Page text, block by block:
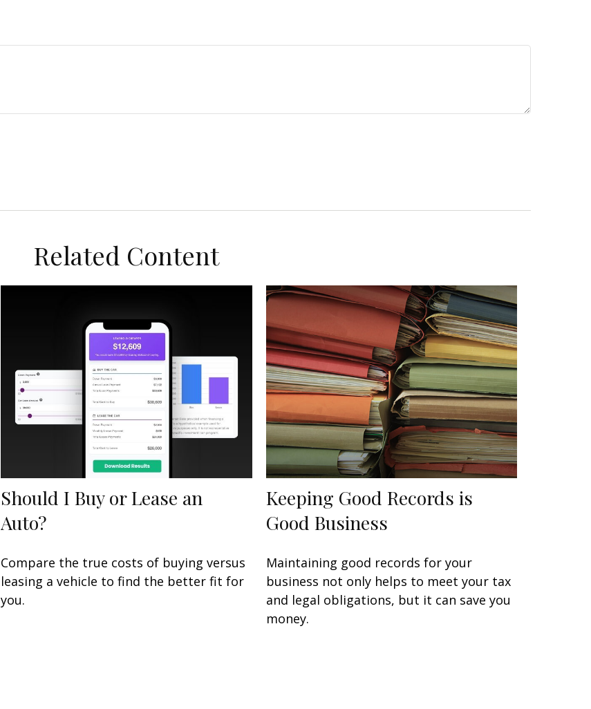
Related Content
Should I Buy or Lease an
Auto?
Compare the true costs of buying versus
leasing a vehicle to find the better fit for
you.
Keeping Good Records is
Good Business
Maintaining good records for your
business not only helps to meet your tax
and legal obligations, but it can save you
money.